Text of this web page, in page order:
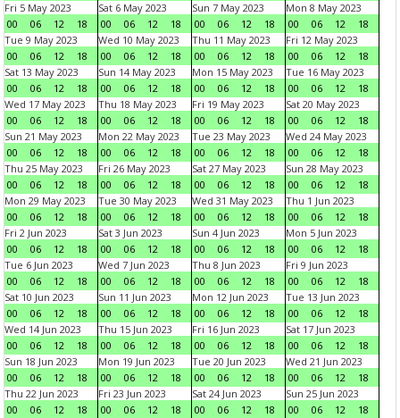
Fri 5 May 2023
00
06 12 18
Sat 6 May 2023
00
06 12 18
Sun 7 May 2023
00
06 12 18
Mon 8 May 2023
00
06 12
18
Tue 9 May 2023
00
06 12 18
Wed 10 May 2023
00
06 12 18
Thu 11 May 2023
00
06 12 18
Fri 12 May 2023
00
06 12
18
Sat 13 May 2023
00
06 12 18
Sun 14 May 2023
00
06 12 18
Mon 15 May 2023
00
06 12 18
Tue 16 May 2023
00
06 12
18
Wed 17 May 2023
00
06 12 18
Thu 18 May 2023
00
06 12 18
Fri 19 May 2023
00
06 12 18
Sat 20 May 2023
00
06 12
18
Sun 21 May 2023
00
06 12 18
Mon 22 May 2023
00
06 12 18
Tue 23 May 2023
00
06 12 18
Wed 24 May 2023
00
06 12
18
Thu 25 May 2023
00
06 12 18
Fri 26 May 2023
00
06 12 18
Sat 27 May 2023
00
06 12 18
Sun 28 May 2023
00
06 12
18
Mon 29 May 2023
00
06 12 18
Tue 30 May 2023
00
06 12 18
Wed 31 May 2023
00
06 12 18
Thu 1 Jun 2023
00
06 12
18
Fri 2 Jun 2023
00
06 12 18
Sat 3 Jun 2023
00
06 12 18
Sun 4 Jun 2023
00
06 12 18
Mon 5 Jun 2023
00
06 12
18
Tue 6 Jun 2023
00
06 12 18
Wed 7 Jun 2023
00
06 12 18
Thu 8 Jun 2023
00
06 12 18
Fri 9 Jun 2023
00
06 12
18
Sat 10 Jun 2023
00
06 12 18
Sun 11 Jun 2023
00
06 12 18
Mon 12 Jun 2023
00
06 12 18
Tue 13 Jun 2023
00
06 12
18
Wed 14 Jun 2023
00
06 12 18
Thu 15 Jun 2023
00
06 12 18
Fri 16 Jun 2023
00
06 12 18
Sat 17 Jun 2023
00
06 12
18
Sun 18 Jun 2023
00
06 12 18
Mon 19 Jun 2023
00
06 12 18
Tue 20 Jun 2023
00
06 12 18
Wed 21 Jun 2023
00
06 12
18
Thu 22 Jun 2023
00
06 12 18
Fri 23 Jun 2023
00
06 12 18
Sat 24 Jun 2023
00
06 12 18
Sun 25 Jun 2023
00
06 12 18